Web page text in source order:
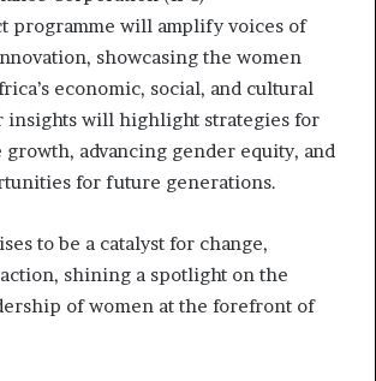
programme will amplify voices of
showcasing the women
economic, social, and cultural
insights will highlight strategies for
advancing gender equity, and
for future generations.
to be a catalyst for change,
shining a spotlight on the
of women at the forefront of